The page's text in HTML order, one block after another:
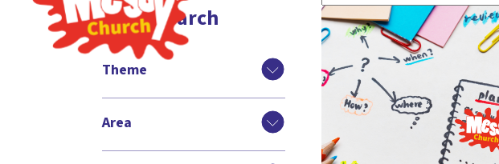
Filter search
Theme
Area